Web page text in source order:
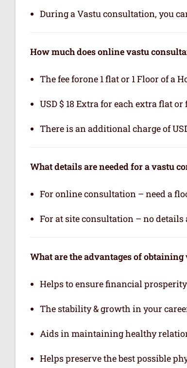
During a Vastu consultation, you
How much does online vastu
The fee forone 1 flat or 1 Floor of a
USD $ 18 Extra for each extra flat or
There is an additional charge of
What details are needed for a vastu
For online consultation – need a
For at site consultation – no details
What are the advantages of obtaining
Helps to ensure financial prosperity
The stability & growth in your
Aids in maintaining healthy
Helps preserve the best possible